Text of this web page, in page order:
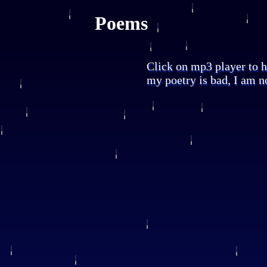
Poems
Click on mp3 player to
my poetry is bad, I am